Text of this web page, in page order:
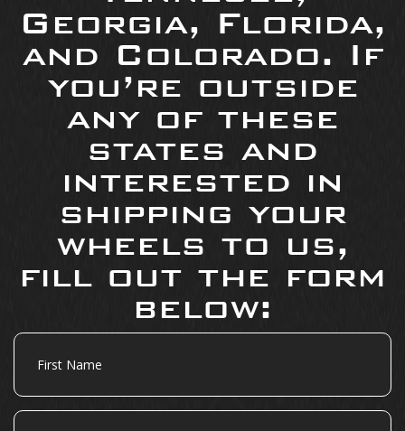
Georgia, Florida,
and Colorado. If
you’re outside
any of these
states and
interested in
shipping your
wheels to us,
fill out the form
below:
First
Name
Last